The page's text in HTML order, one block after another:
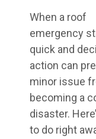
When a roof
emergency
quick and
action can
minor issue
becoming a
disaster.
to do right